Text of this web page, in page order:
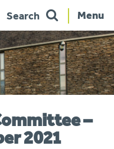
Menu
Search
–
2021